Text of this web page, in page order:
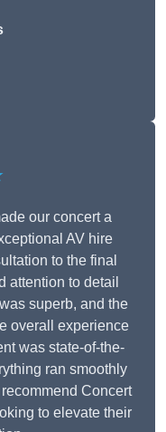
our concert a
AV hire
to the final
attention to detail
superb, and the
overall experience
was state-of-the-
ran smoothly
Concert
to elevate their